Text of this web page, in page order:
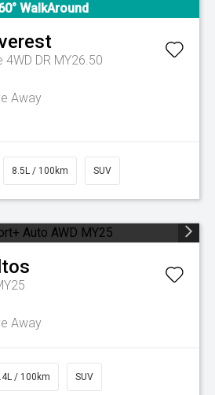
WalkAround
DR MY26.50
Away
8.5L / 100km SUV
Away
/ 100km SUV